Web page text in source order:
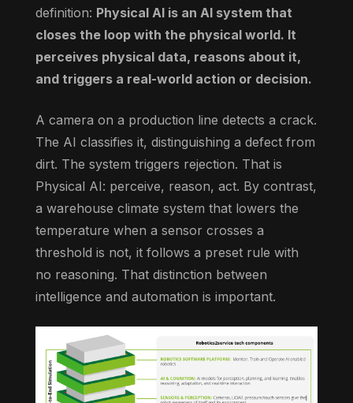
definition: Physical AI is an AI system that
closes the loop with the physical world. It
perceives physical data, reasons about it,
and triggers a real-world action or decision.
A camera on a production line detects a crack.
The AI classifies it, distinguishing a defect from
dirt. The system triggers rejection. That is
Physical AI: perceive, reason, act. By contrast,
a warehouse climate system that lowers the
temperature when a sensor crosses a
threshold is not, it follows a preset rule with
no reasoning. That distinction between
intelligence and automation is important.